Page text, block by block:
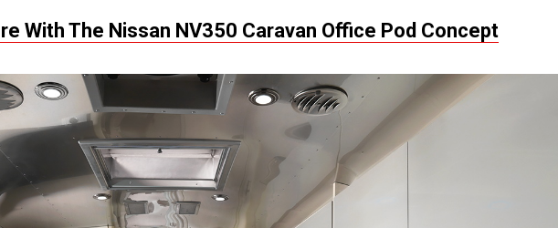
With The Nissan NV350 Caravan Office Pod Concept